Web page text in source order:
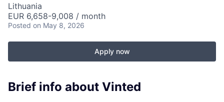
Lithuania
EUR 6,658-9,008 / month
Posted on May 8, 2026
Apply now
Brief info about Vinted